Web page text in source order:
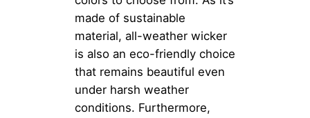
made of sustainable
material, all-weather wicker
is also an eco-friendly choice
that remains beautiful even
under harsh weather
conditions. Furthermore,